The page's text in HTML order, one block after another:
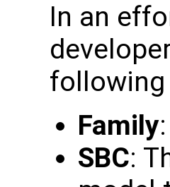
In an
Family
SBC: